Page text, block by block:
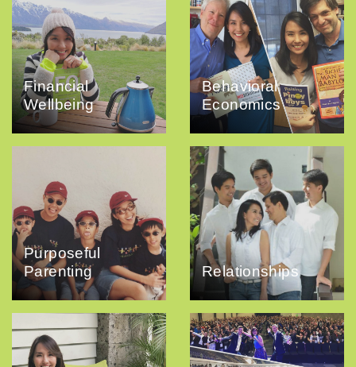
Financial
Wellbeing
Behavioral
Economics
Purposeful
Parenting
Relationships